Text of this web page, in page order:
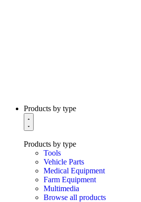
Products by type
Products by type
Tools
Vehicle Parts
Medical Equipment
Farm Equipment
Multimedia
Browse all products